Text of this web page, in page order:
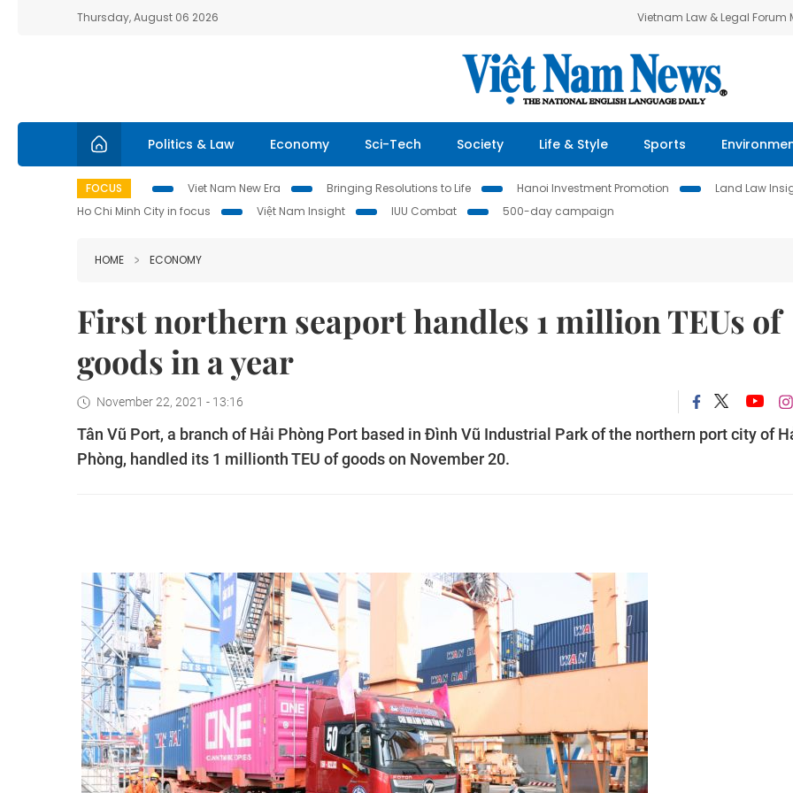
Thursday, August 06 2026 Vietnam Law & Legal Forum
Politics & Law Economy Sci-Tech Society Life & Style Sports
FOCUS Viet Nam New Era Bringing Resolutions to Life Hanoi Investment Promotion Land Law
Ho Chi Minh City in focus
Việt Nam Insight IUU Combat 500-day campaign
HOME ECONOMY
First northern seaport handles 1 million TEUs of
goods in a year
November 22, 2021 - 13:16
Tân Vũ Port, a branch of Hải Phòng Port based in Đình Vũ Industrial Park of the northern port city of
Phòng, handled its 1 millionth TEU of goods on November 20.